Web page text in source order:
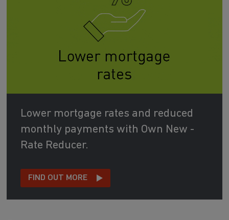
Lower mortgage rates and reduced
monthly payments with Own New -
Rate Reducer.
FIND OUT MORE